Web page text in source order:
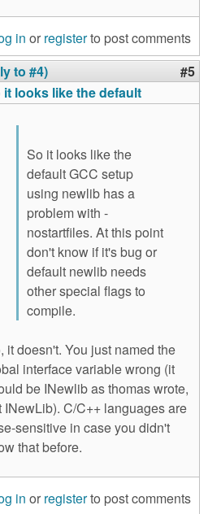
in or registerto post comments
to #4) #5
it looks like the default
So it looks like the
default GCC setup
using newlib has a
problem with -
nostartfiles. At this point
don't know if it's bug or
default newlib needs
other special flags to
compile.
it doesn't. You just named the
interface variable wrong (it
be INewlib as thomas wrote,
INewLib). C/C++ languages are
sensitive in case you didn't
that before.
in or registerto post comments